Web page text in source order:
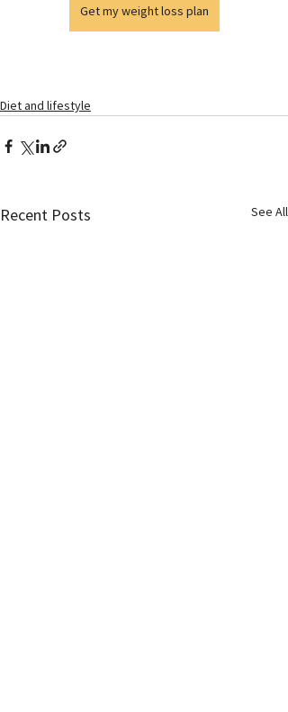
Get my weight loss plan
Diet and lifestyle
Recent Posts See All